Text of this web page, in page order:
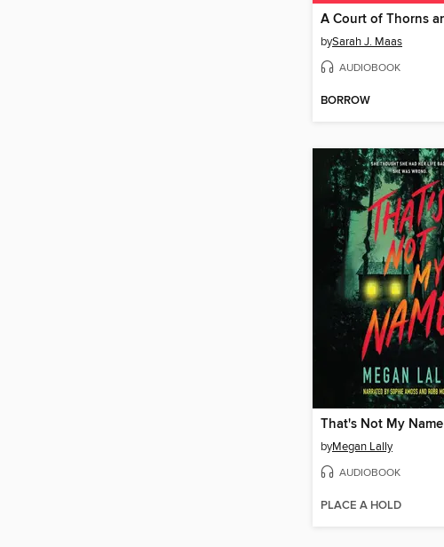
bySarah J. Maas
AUDIOBOOK
BORROW
That's Not My Name
byMegan Lally
AUDIOBOOK
PLACE A HOLD